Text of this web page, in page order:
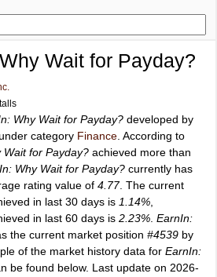
Wait for Payday?
Why Wait for Payday? developed by
category Finance . According to
Wait for Payday? achieved more than
Why Wait for Payday? currently has
rating value of 4.77. The current
in last 30 days is 1.14%
in last 60 days is 2.23% EarnIn:
the current market position #4539 by
of the market history data for EarnIn:
be found below. Last update on 2026-